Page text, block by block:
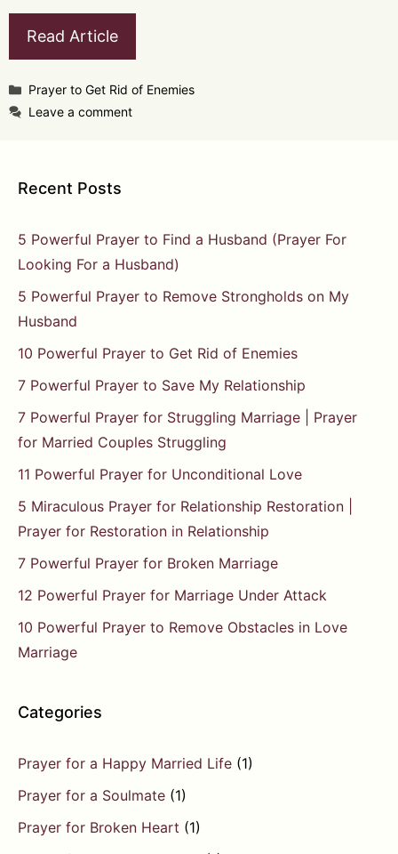
Read Article
Categories
Prayer to Get Rid of Enemies
Leave a comment
Recent Posts
5 Powerful Prayer to Find a Husband (Prayer For
Looking For a Husband)
5 Powerful Prayer to Remove Strongholds on My
Husband
10 Powerful Prayer to Get Rid of Enemies
7 Powerful Prayer to Save My Relationship
7 Powerful Prayer for Struggling Marriage | Prayer
for Married Couples Struggling
11 Powerful Prayer for Unconditional Love
5 Miraculous Prayer for Relationship Restoration |
Prayer for Restoration in Relationship
7 Powerful Prayer for Broken Marriage
12 Powerful Prayer for Marriage Under Attack
10 Powerful Prayer to Remove Obstacles in Love
Marriage
Categories
Prayer for a Happy Married Life (1)
Prayer for a Soulmate (1)
Prayer for Broken Heart (1)